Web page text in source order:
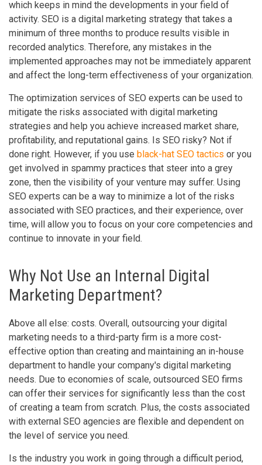
which keeps in mind the developments in your field of
activity. SEO is a digital marketing strategy that takes a
minimum of three months to produce results visible in
recorded analytics. Therefore, any mistakes in the
implemented approaches may not be immediately apparent
and affect the long-term effectiveness of your organization.
The optimization services of SEO experts can be used to
mitigate the risks associated with digital marketing
strategies and help you achieve increased market share,
profitability, and reputational gains. Is SEO risky? Not if
done right. However, if you use black-hat SEO tactics or you
get involved in spammy practices that steer into a grey
zone, then the visibility of your venture may suffer. Using
SEO experts can be a way to minimize a lot of the risks
associated with SEO practices, and their experience, over
time, will allow you to focus on your core competencies and
continue to innovate in your field.
Why Not Use an Internal Digital
Marketing Department?
Above all else: costs. Overall, outsourcing your digital
marketing needs to a third-party firm is a more cost-
effective option than creating and maintaining an in-house
department to handle your company's digital marketing
needs. Due to economies of scale, outsourced SEO firms
can offer their services for significantly less than the cost
of creating a team from scratch. Plus, the costs associated
with external SEO agencies are flexible and dependent on
the level of service you need.
Is the industry you work in going through a difficult period,